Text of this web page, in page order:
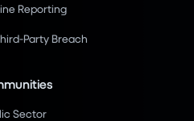
Reporting
Party Breach
Sector